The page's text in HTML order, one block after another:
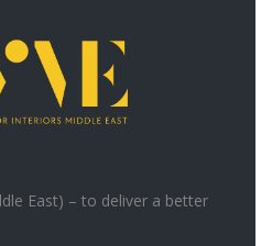
East) – to deliver a better